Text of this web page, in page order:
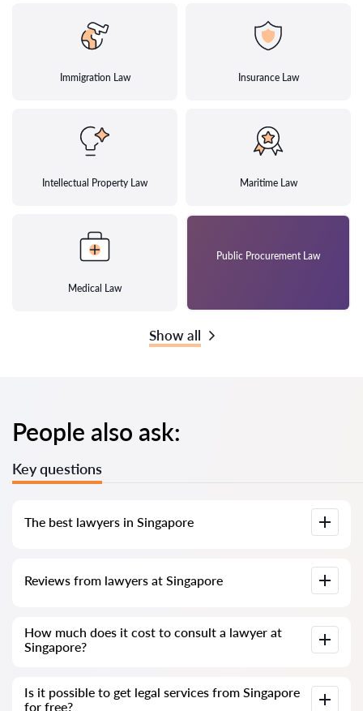
Immigration Law Insurance Law
Intellectual Property Law Maritime Law
Medical Law
Public Procurement Law
Show all
People also ask:
Key questions
The best lawyers in Singapore
complete information. Prices, reviews, phone number and
Reviews from lawyers at Singapore
delete negative reviews and there is no way to cheat it.
How much does it cost to consult a lawyer at
Singapore?
from SGD 300 and above (prices may vary depending on the
Is it possible to get legal services from Singapore
for free?